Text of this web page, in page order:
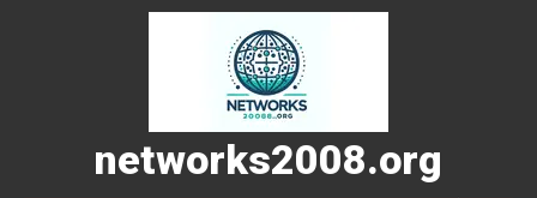
networks2008.org